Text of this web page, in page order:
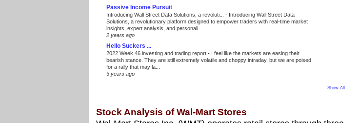
Passive Income Pursuit
Introducing Wall Street Data Solutions, a revoluti... - Introducing Wall Street Data
Solutions, a revolutionary platform designed to empower traders with real-time market
insights, expert analysis, and personali...
2 years ago
Hello Suckers ...
2022 Week 46 investing and trading report - I feel like the markets are easing their
bearish stance. They are still extremely volatile and choppy intraday, but we are poised
for a rally that may la...
3 years ago
Show All
Stock Analysis of Wal-Mart Stores